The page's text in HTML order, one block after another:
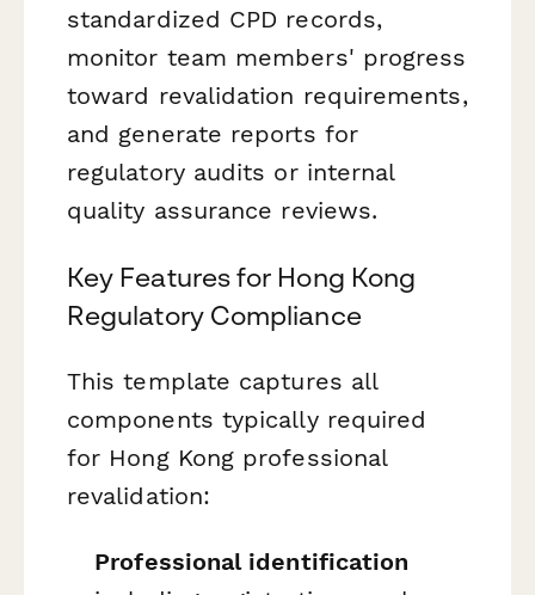
standardized CPD records,
monitor team members' progress
toward revalidation requirements,
and generate reports for
regulatory audits or internal
quality assurance reviews.
Key Features for Hong Kong
Regulatory Compliance
This template captures all
components typically required
for Hong Kong professional
revalidation:
Professional identification